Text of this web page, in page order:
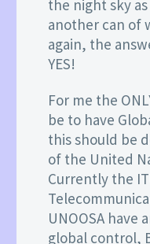
the night sky
another can of
again, the
YES!
For me the
be to have
this should be
of the United
Currently the
UNOOSA have
global control,